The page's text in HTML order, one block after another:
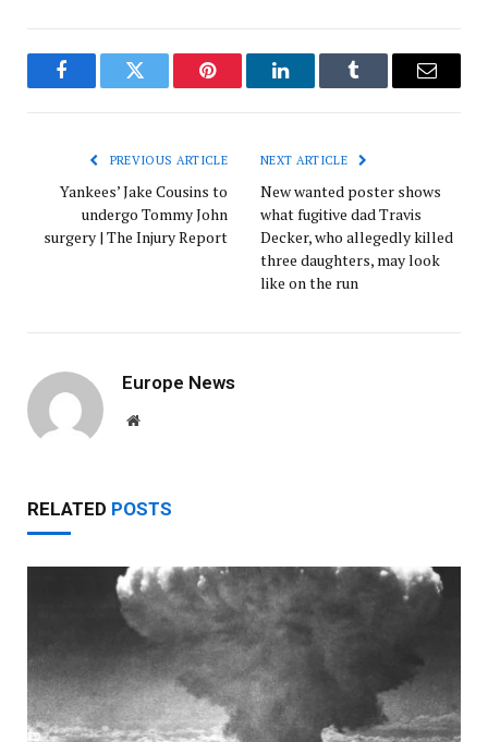
FacebookTwitter Pinterest LinkedInTumblr Email
PREVIOUS ARTICLE
Yankees’ Jake Cousins to
undergo Tommy John
surgery | The Injury Report
NEXT ARTICLE
New wanted poster shows
what fugitive dad Travis
Decker, who allegedly killed
three daughters, may look
like on the run
Europe News
Website
RELATED POSTS